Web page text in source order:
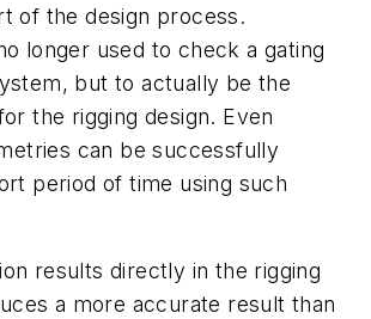
of the design process.
longer used to check a gating
but to actually be the
the rigging design. Even
can be successfully
period of time using such
results directly in the rigging
a more accurate result than